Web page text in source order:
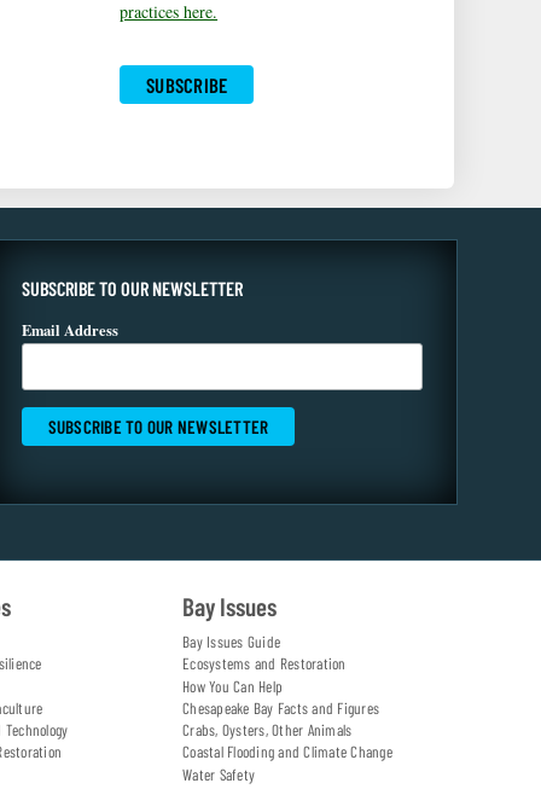
practices here.
SUBSCRIBE TO OUR NEWSLETTER
Email Address
Bay Issues
Bay Issues Guide
Ecosystems and Restoration
How You Can Help
Chesapeake Bay Facts and Figures
Crabs, Oysters, Other Animals
Coastal Flooding and Climate Change
Water Safety